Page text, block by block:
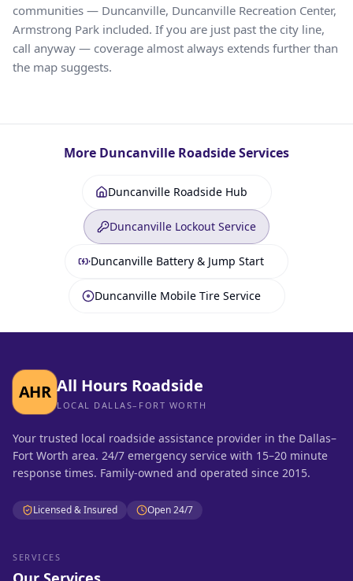
communities — Duncanville, Duncanville Recreation Center,
Armstrong Park included. If you are just past the city line,
call anyway — coverage almost always extends further than
the map suggests.
More Duncanville Roadside Services
Duncanville Roadside Hub
Duncanville Lockout Service
Duncanville Battery & Jump Start
Duncanville Mobile Tire Service
AHR All Hours Roadside
LOCAL DALLAS–FORT WORTH
Your trusted local roadside assistance provider in the Dallas–
Fort Worth area. 24/7 emergency service with 15–20 minute
response times. Family-owned and operated since 2015.
Licensed & Insured Open 24/7
SERVICES